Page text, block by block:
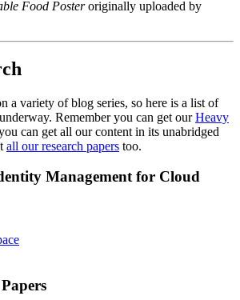
Food Posteroriginally uploaded by
a variety of blog series, so here is a list of
Remember you can get ourHeavy
can get all our content in its unabridged
all our research papers too.
Management for Cloud